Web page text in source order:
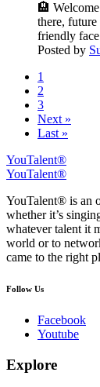
🏨
there,
friendly
Posted by
1
2
3
Next »
Last »
YouTalent®
YouTalent®
YouTalent® is an
whether it’s
whatever talent it
world or to
came to the right
Follow Us
Facebook
Youtube
Explore